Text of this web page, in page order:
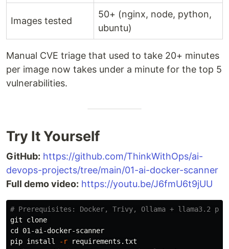
Images tested
50+ (nginx, node, python,
ubuntu)
Manual CVE triage that used to take 20+ minutes
per image now takes under a minute for the top 5
vulnerabilities.
Try It Yourself
GitHub: https://github.com/ThinkWithOps/ai-
devops-projects/tree/main/01-ai-docker-scanner
Full demo video: https://youtu.be/J6fmU6t9jUU
# Prerequisites: Docker, Trivy, Ollama + llama3.2
cd 01-ai-docker-scanner
pip install -r requirements.txt